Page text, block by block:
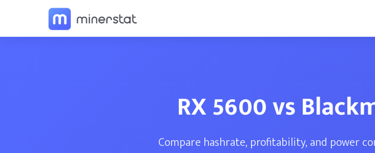
RX 5600 vs
Compare hashrate, profitability, and power